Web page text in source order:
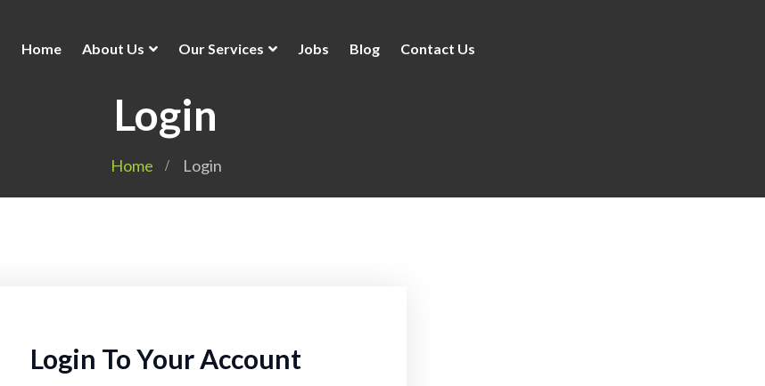
Home About Us Our Services Jobs Blog Contact Us
Login
Home Login
Login To Your Account